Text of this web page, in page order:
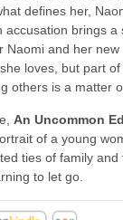
defines her,
accusation brings
Naomi and her
loves, but part
others is a matter
An Uncommon
of a young
ties of family
to let go.